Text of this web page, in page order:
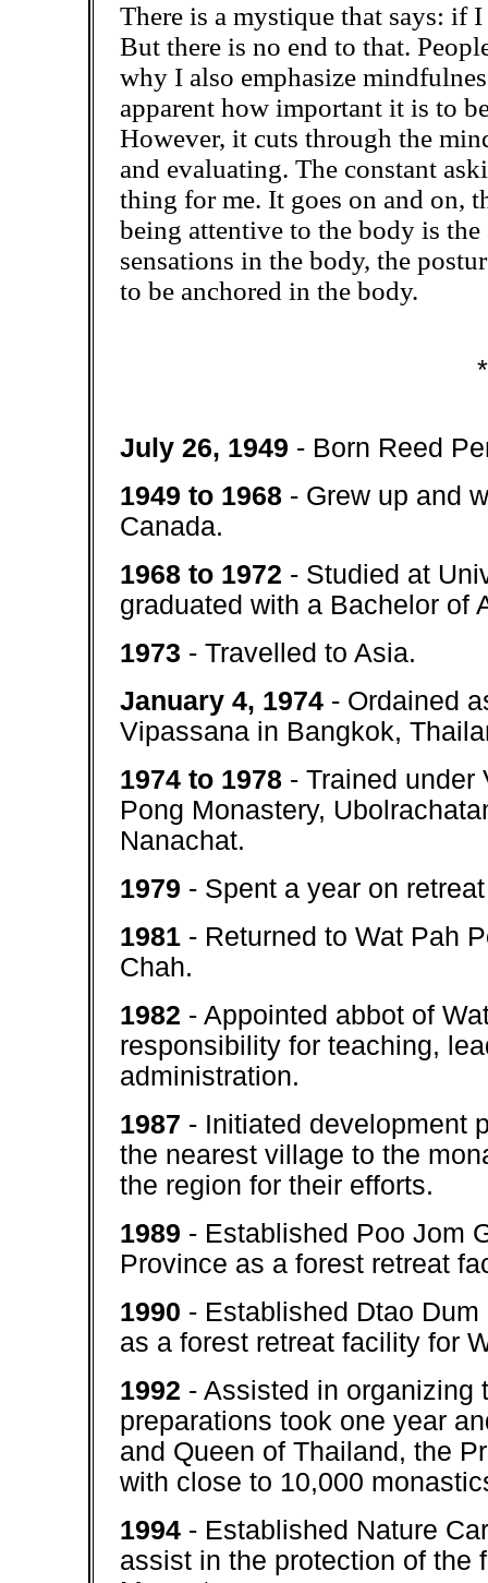
There is a mystique that says:
But there is no end to that.
why I also emphasize
apparent how important it is to
However, it cuts through the
and evaluating. The constant
thing for me. It goes on and on,
being attentive to the body is
sensations in the body, the
to be anchored in the body.
July 26, 1949 - Born Reed
1949 to 1968 - Grew up and
Canada.
1968 to 1972 - Studied at
graduated with a Bachelor of
1973 - Travelled to Asia.
January 4, 1974 - Ordained
Vipassana in Bangkok,
1974 to 1978 - Trained under
Pong Monastery,
Nanachat.
1979 - Spent a year on
1981 - Returned to Wat Pah
Chah.
1982 - Appointed abbot of
responsibility for teaching,
administration.
1987 - Initiated development
the nearest village to the
the region for their efforts.
1989 - Established Poo Jom
Province as a forest retreat
1990 - Established Dtao
as a forest retreat facility for
1992 - Assisted in organizing
preparations took one year
and Queen of Thailand, the
with close to 10,000
1994 - Established Nature
assist in the protection of the